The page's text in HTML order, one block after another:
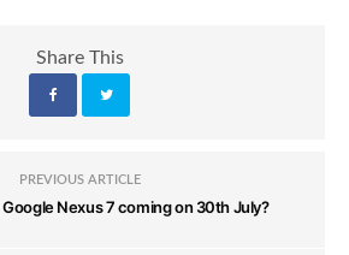
Share This
PREVIOUS ARTICLE
Nexus 7 coming on 30th July?